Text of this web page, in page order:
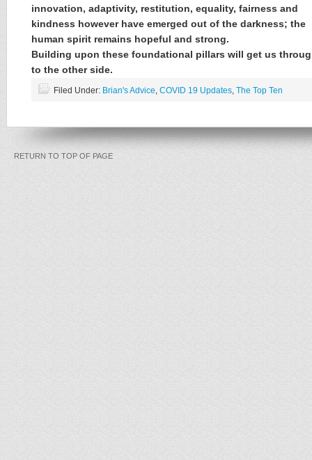
innovation, adaptivity, restitution, equality, fairness and
kindness however have emerged out of the darkness; the
human spirit remains hopeful and strong.
Building upon these foundational pillars will get us
to the other side.
Filed Under: Brian's Advice COVID 19 Updates The Top Ten
RETURN TO TOP OF PAGE